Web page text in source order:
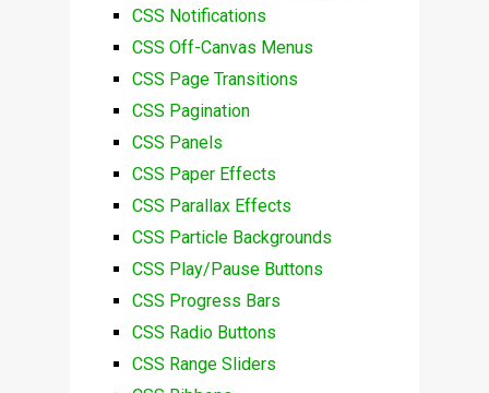
CSS Notifications
CSS Off-Canvas Menus
CSS Page Transitions
CSS Pagination
CSS Panels
CSS Paper Effects
CSS Parallax Effects
CSS Particle Backgrounds
CSS Play/Pause Buttons
CSS Progress Bars
CSS Radio Buttons
CSS Range Sliders